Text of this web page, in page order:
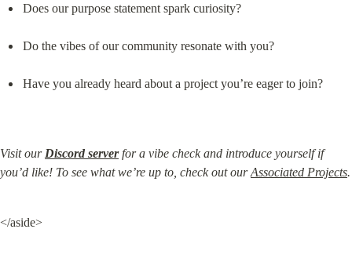
Does our purpose statement spark curiosity?
Do the vibes of our community resonate with you?
Have you already heard about a project you’re eager to join?
Visit our Discord server for a vibe check and introduce yourself if
you’d like! To see what we’re up to, check out our Associated Projects.
</aside>